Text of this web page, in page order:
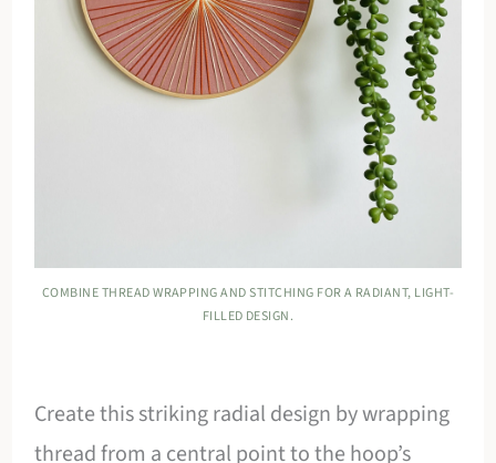
COMBINE THREAD WRAPPING AND STITCHING FOR A RADIANT, LIGHT-
FILLED DESIGN.
Create this striking radial design by wrapping
thread from a central point to the hoop’s